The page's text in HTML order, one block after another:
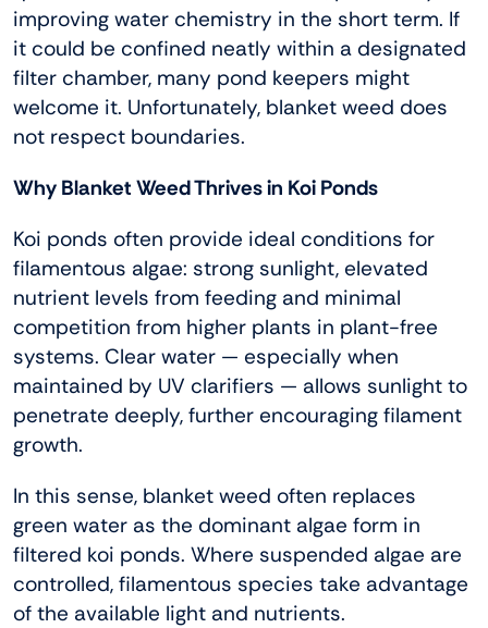
improving water chemistry in the short term. If
it could be confined neatly within a designated
filter chamber, many pond keepers might
welcome it. Unfortunately, blanket weed does
not respect boundaries.
Why Blanket Weed Thrives in Koi Ponds
Koi ponds often provide ideal conditions for
filamentous algae: strong sunlight, elevated
nutrient levels from feeding and minimal
competition from higher plants in plant-free
systems. Clear water — especially when
maintained by UV clarifiers — allows sunlight to
penetrate deeply, further encouraging filament
growth.
In this sense, blanket weed often replaces
green water as the dominant algae form in
filtered koi ponds. Where suspended algae are
controlled, filamentous species take advantage
of the available light and nutrients.